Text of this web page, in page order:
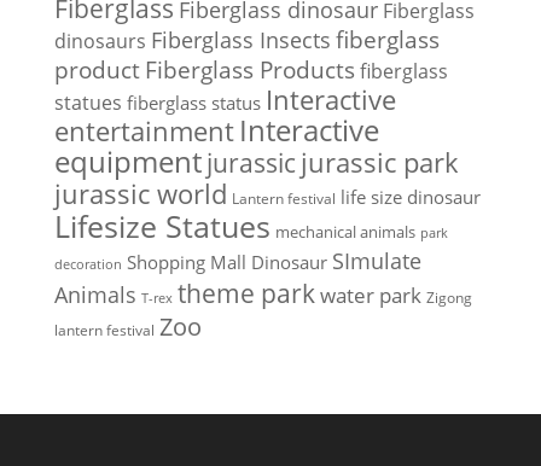
Fiberglass Fiberglass dinosaur Fiberglass
dinosaurs Fiberglass Insects fiberglass
product Fiberglass Products fiberglass
statues fiberglass status Interactive
entertainment Interactive
equipmentjurassic jurassic park
jurassic world Lantern festival life size dinosaur
Lifesize Statues mechanical animals park
decoration Shopping Mall Dinosaur SImulate
Animals T-rex theme parkwater park Zigong
lantern festival Zoo